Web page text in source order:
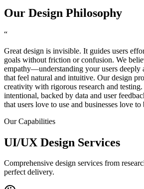
Our Design Philosophy
“
Great design is invisible. It guides users
goals without friction or confusion. We
empathy—understanding your users deeply
that feel natural and intuitive. Our design
creativity with rigorous research and
intentional, backed by data and user
that users love to use and businesses love to
Our Capabilities
UI/UX Design Services
Comprehensive design services from
perfect delivery.